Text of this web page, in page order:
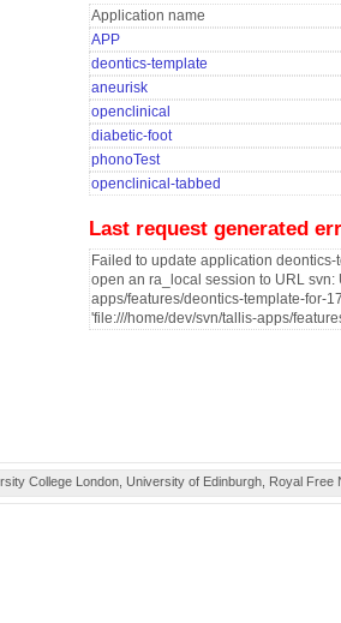
Application name
APP
deontics-template
aneurisk
openclinical
diabetic-foot
phonoTest
openclinical-tabbed
Last request generated
Failed to update application
open an ra_local session to URL
apps/features/deontics-template-for-
'file:///home/dev/svn/tallis-apps/
College London, University of Edinburgh, Royal Free